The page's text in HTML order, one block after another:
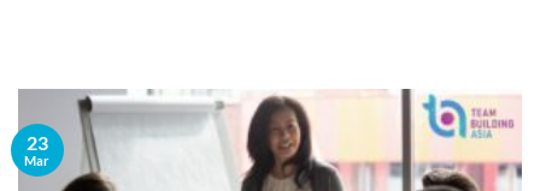
23
Mar